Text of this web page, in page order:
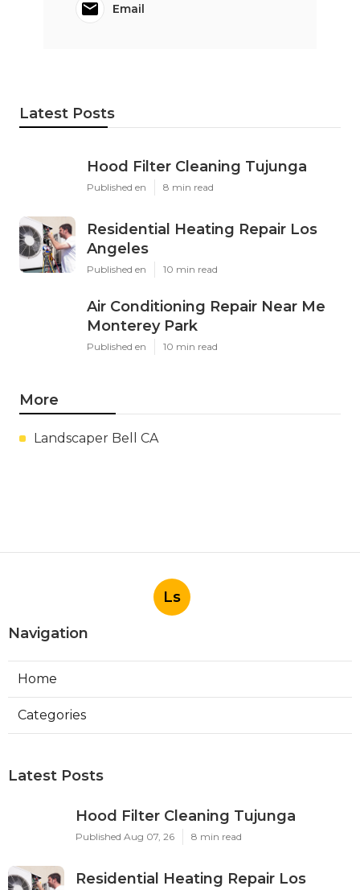
Email
Latest Posts
Hood Filter Cleaning Tujunga
Published en 8 min read
Residential Heating Repair Los
Angeles
Published en 10 min read
Air Conditioning Repair Near Me
Monterey Park
Published en 10 min read
More
Landscaper Bell CA
Ls
Navigation
Home
Categories
Latest Posts
Hood Filter Cleaning Tujunga
Published Aug 07, 26 8 min read
Residential Heating Repair Los